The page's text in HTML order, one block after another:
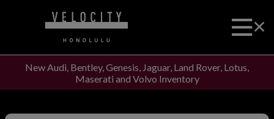
New Audi, Bentley, Genesis, Jaguar, Land Rover, Lotus,
Maserati and Volvo Inventory